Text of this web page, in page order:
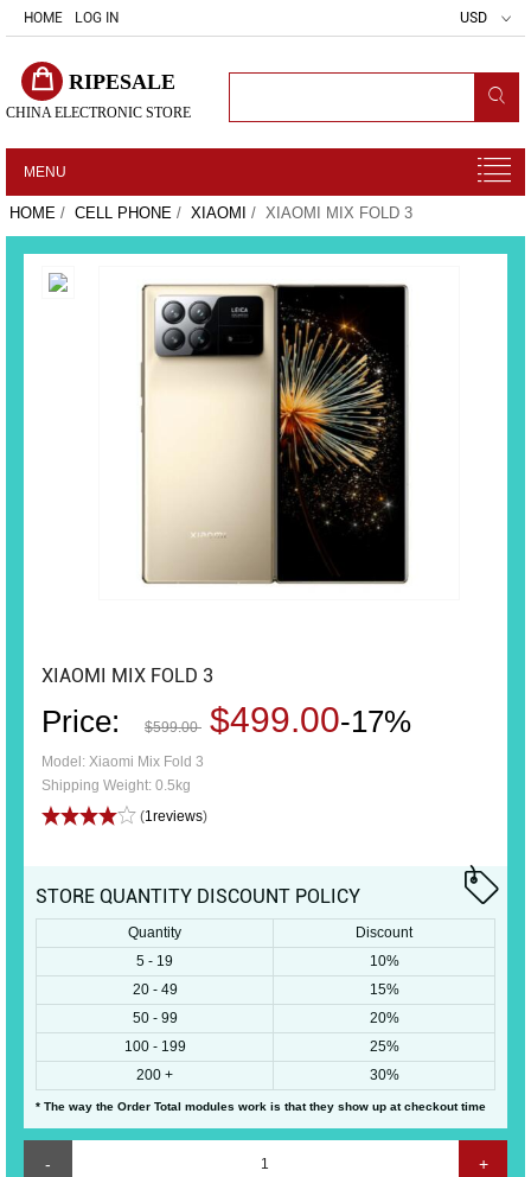
HOME LOG IN USD
RIPESALE
CHINA ELECTRONIC STORE
MENU
HOME / CELL PHONE / XIAOMI / XIAOMI MIX FOLD 3
XIAOMI MIX FOLD 3
Price: $599.00 $499.00-17%
Model: Xiaomi Mix Fold 3
Shipping Weight: 0.5kg
(1reviews)
STORE QUANTITY DISCOUNT POLICY
Quantity
Discount
5 - 19
10%
20 - 49
15%
50 - 99
20%
100 - 199
25%
200 +
30%
* The way the Order Total modules work is that they show up at checkout time
- +